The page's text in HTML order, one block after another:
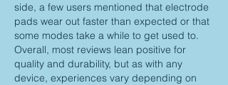
side, a few users mentioned that electrode
pads wear out faster than expected or that
some modes take a while to get used to.
Overall, most reviews lean positive for
quality and durability, but as with any
device, experiences vary depending on